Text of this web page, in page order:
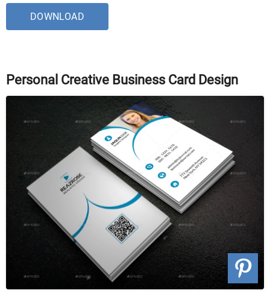
DOWNLOAD
Personal Creative Business Card Design